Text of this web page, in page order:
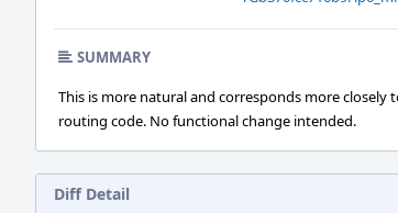
SUMMARY
This is more natural and corresponds more closely
routing code. No functional change intended.
Diff Detail